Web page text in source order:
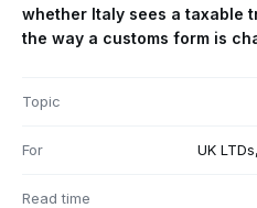
whether Italy sees a taxable
the way a customs form is
Topic
For UK
Read time